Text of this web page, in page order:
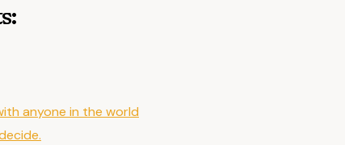
anyone in the world